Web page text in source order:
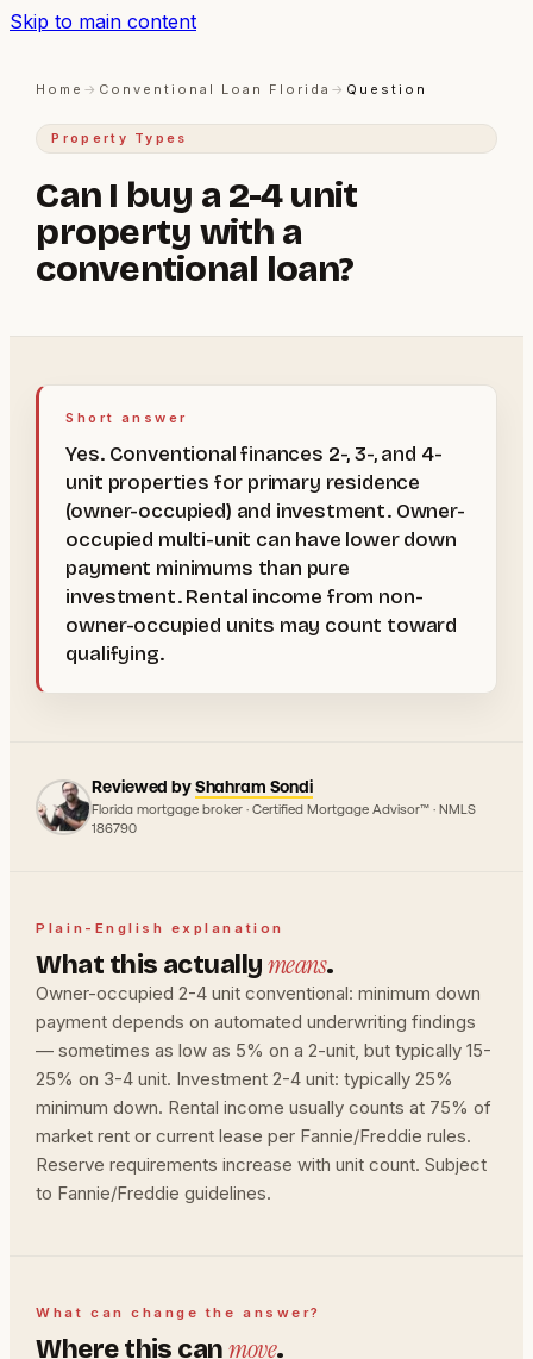
Skip to main content
Home → Conventional Loan Florida → Question
Property Types
Can I buy a 2-4 unit
property with a
conventional loan?
Short answer
Yes. Conventional finances 2-, 3-, and 4-
unit properties for primary residence
(owner-occupied) and investment. Owner-
occupied multi-unit can have lower down
payment minimums than pure
investment. Rental income from non-
owner-occupied units may count toward
qualifying.
Reviewed byShahram Sondi
Florida mortgage broker · Certified Mortgage Advisor™ · NMLS
186790
Plain-English explanation
What this actuallymeans.
Owner-occupied 2-4 unit conventional: minimum down
payment depends on automated underwriting findings
— sometimes as low as 5% on a 2-unit, but typically 15-
25% on 3-4 unit. Investment 2-4 unit: typically 25%
minimum down. Rental income usually counts at 75% of
market rent or current lease per Fannie/Freddie rules.
Reserve requirements increase with unit count. Subject
to Fannie/Freddie guidelines.
What can change the answer?
Where this canmove.